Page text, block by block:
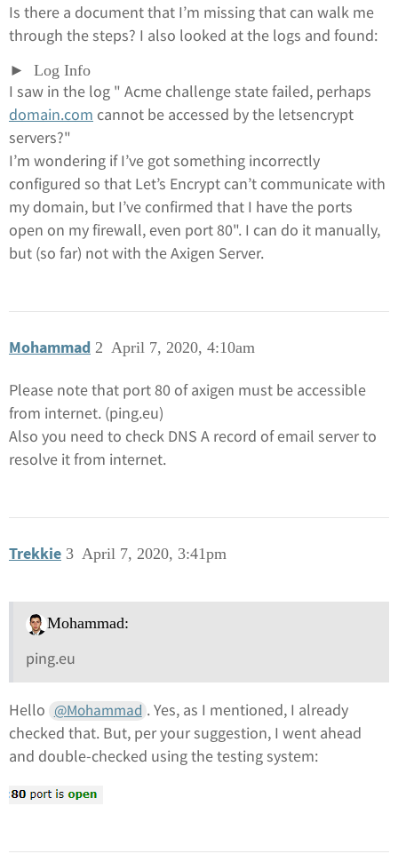
Is there a document that I’m missing that can walk me
through the steps? I also looked at the logs and found:
Log Info
I saw in the log " Acme challenge state failed, perhaps
domain.com cannot be accessed by the letsencrypt
servers?"
I’m wondering if I’ve got something incorrectly
configured so that Let’s Encrypt can’t communicate with
my domain, but I’ve confirmed that I have the ports
open on my firewall, even port 80". I can do it manually,
but (so far) not with the Axigen Server.
Mohammad April 7, 2020, 4:10am
2
Please note that port 80 of axigen must be accessible
from internet. (ping.eu)
Also you need to check DNS A record of email server to
resolve it from internet.
Trekkie April 7, 2020, 3:41pm
3
Mohammad:
ping.eu
Hello @Mohammad . Yes, as I mentioned, I already
checked that. But, per your suggestion, I went ahead
and double-checked using the testing system: